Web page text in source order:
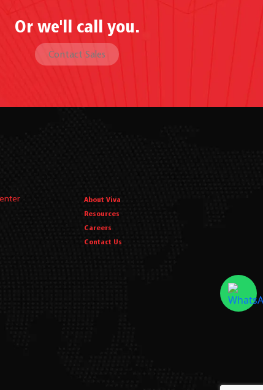
Or we'll call you.
Contact Sales
About Viva
Resources
Careers
Contact Us